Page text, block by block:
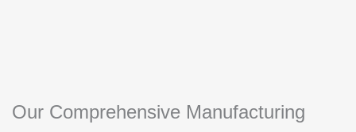
Our Comprehensive Manufacturing